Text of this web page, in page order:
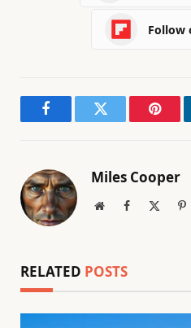
Follow
FacebookTwitter
Miles Cooper
WebsiteFacebook
RELATED POSTS